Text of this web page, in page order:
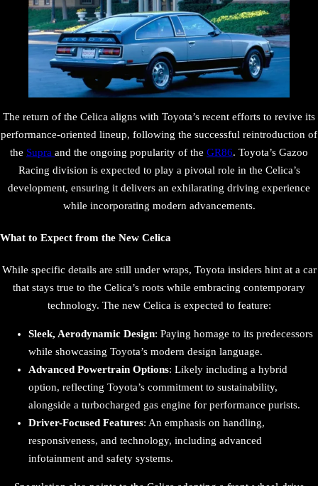
The return of the Celica aligns with Toyota’s recent efforts to revive its
performance-oriented lineup, following the successful reintroduction of
the Supra and the ongoing popularity of the GR86. Toyota’s Gazoo
Racing division is expected to play a pivotal role in the Celica’s
development, ensuring it delivers an exhilarating driving experience
while incorporating modern advancements.
What to Expect from the New Celica
While specific details are still under wraps, Toyota insiders hint at a car
that stays true to the Celica’s roots while embracing contemporary
technology. The new Celica is expected to feature:
Sleek, Aerodynamic Design: Paying homage to its predecessors
while showcasing Toyota’s modern design language.
Advanced Powertrain Options: Likely including a hybrid
option, reflecting Toyota’s commitment to sustainability,
alongside a turbocharged gas engine for performance purists.
Driver-Focused Features: An emphasis on handling,
responsiveness, and technology, including advanced
infotainment and safety systems.